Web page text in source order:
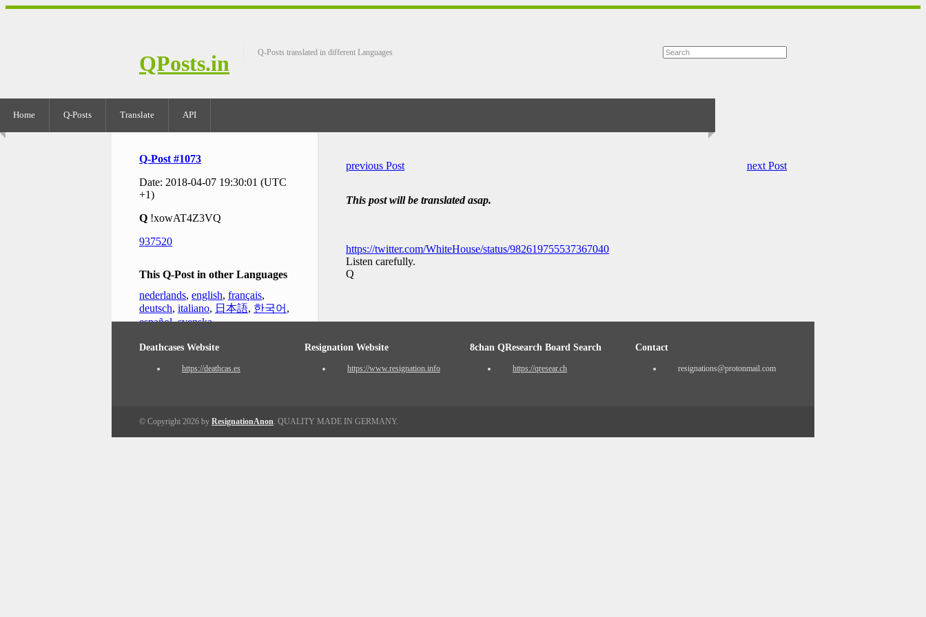
QPosts.in Q-Posts translated in different Languages
Home Q-Posts Translate API
Q-Post #1073
Date: 2018-04-07 19:30:01 (UTC
+1)
Q !xowAT4Z3VQ
937520
This Q-Post in other Languages
nederlands, english, français,
deutsch, italiano, 日本語, 한국어 ,
español,svenska
previous Post next Post
This post will be translated asap.
https://twitter.com/WhiteHouse/status/982619755537367040
Listen carefully.
Q
Deathcases Website
https://deathcas.es
Resignation Website
https://www.resignation.info
8chan QResearch Board Search
https://qresear.ch
Contact
resignations@protonmail.com
© Copyright 2026 by ResignationAnon. QUALITY MADE IN GERMANY.